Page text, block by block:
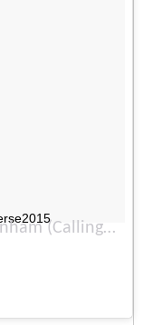
A photo posted by Ashley Burnham (Callingbull) (@ash_burnham) on